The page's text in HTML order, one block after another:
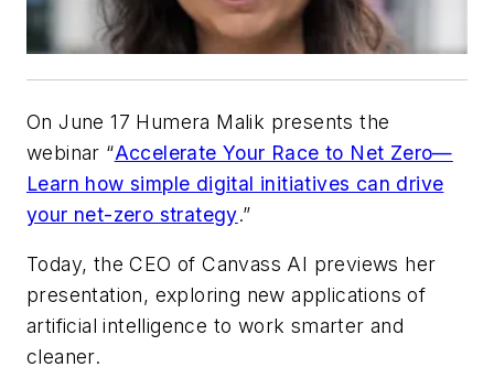
On June 17 Humera Malik presents the
webinar “Accelerate Your Race to Net Zero—
Learn how simple digital initiatives can drive
your net-zero strategy.”
Today, the CEO of Canvass AI previews her
presentation, exploring new applications of
artificial intelligence to work smarter and
cleaner.